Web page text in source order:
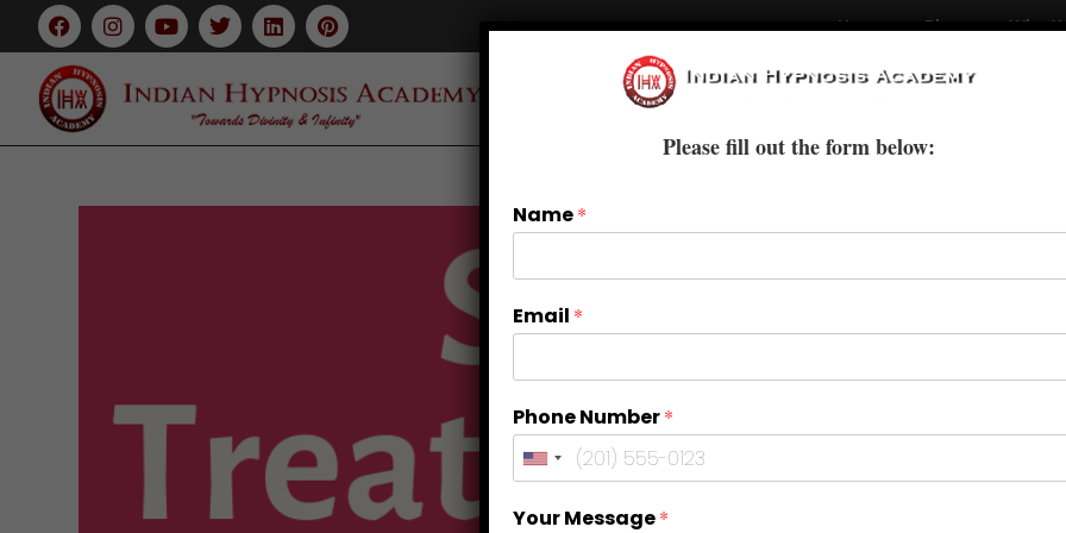
Home Blogs Who
Courses
Please fill out the form below:
Name*
Email *
Phone Number*
Your Message*